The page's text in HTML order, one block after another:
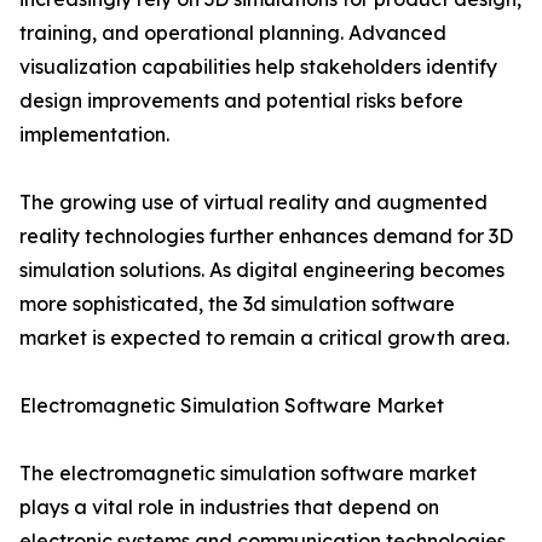
training, and operational planning. Advanced
visualization capabilities help stakeholders identify
design improvements and potential risks before
implementation.
The growing use of virtual reality and augmented
reality technologies further enhances demand for 3D
simulation solutions. As digital engineering becomes
more sophisticated, the 3d simulation software
market is expected to remain a critical growth area.
Electromagnetic Simulation Software Market
The electromagnetic simulation software market
plays a vital role in industries that depend on